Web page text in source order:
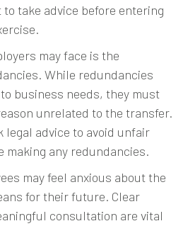
take advice before entering
may face is the
While redundancies
business needs, they must
unrelated to the transfer.
legal advice to avoid unfair
making any redundancies.
may feel anxious about the
for their future. Clear
consultation are vital